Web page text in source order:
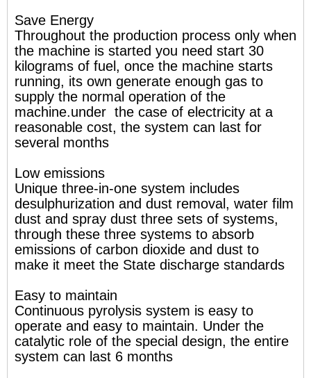
Save Energy
Throughout the production process only when
the machine is started you need start 30
kilograms of fuel, once the machine starts
running, its own generate enough gas to
supply the normal operation of the
machine.under the case of electricity at a
reasonable cost, the system can last for
several months
Low emissions
Unique three-in-one system includes
desulphurization and dust removal, water film
dust and spray dust three sets of systems,
through these three systems to absorb
emissions of carbon dioxide and dust to
make it meet the State discharge standards
Easy to maintain
Continuous pyrolysis system is easy to
operate and easy to maintain. Under the
catalytic role of the special design, the entire
system can last 6 months